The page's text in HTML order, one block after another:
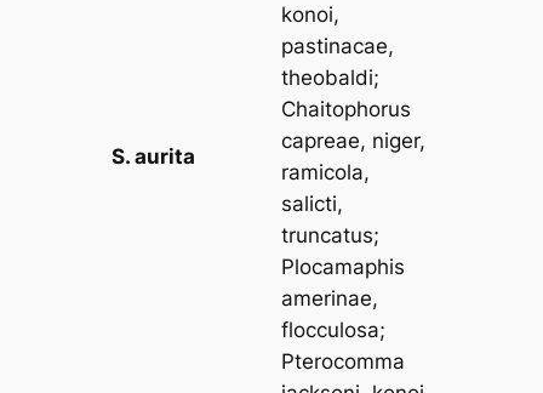
S. aurita
konoi,
pastinacae,
theobaldi;
Chaitophorus
capreae, niger,
ramicola,
salicti,
truncatus;
Plocamaphis
amerinae,
flocculosa;
Pterocomma